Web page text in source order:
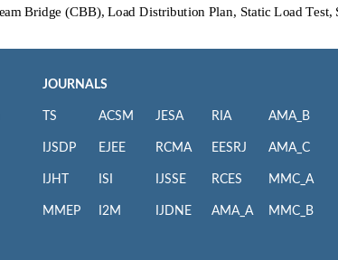
JOURNALS
TS
IJSDP
IJHT
MMEP
ACSM
EJEE
ISI
I2M
JESA
RCMA
IJSSE
IJDNE
RIA
EESRJ
RCES
AMA_A
AMA_B
AMA_C
MMC_A
MMC_B